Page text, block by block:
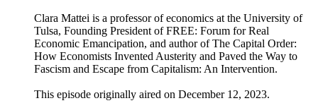
Clara Mattei is a professor of economics at the University of
Tulsa, Founding President of FREE: Forum for Real
Economic Emancipation, and author of The Capital Order:
How Economists Invented Austerity and Paved the Way to
Fascism and Escape from Capitalism: An Intervention.
This episode originally aired on December 12, 2023.